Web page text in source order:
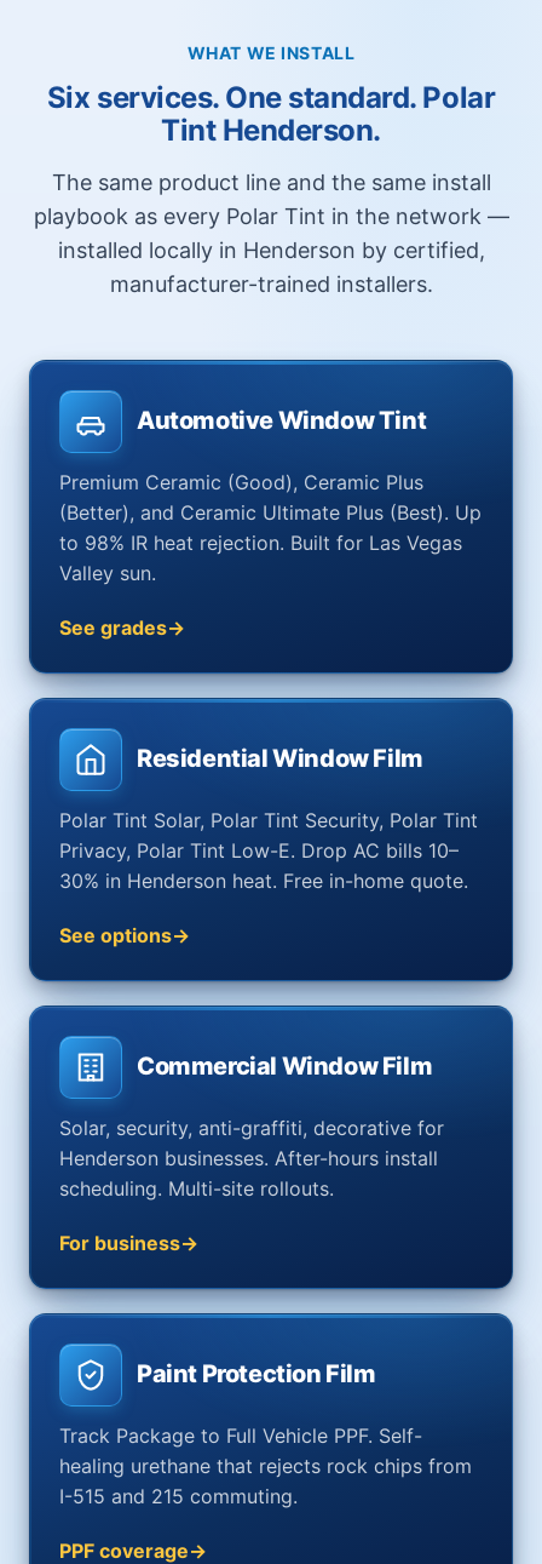
WHAT WE INSTALL
Six services. One standard. Polar
Tint Henderson.
The same product line and the same install
playbook as every Polar Tint in the network —
installed locally in Henderson by certified,
manufacturer-trained installers.
Automotive Window Tint
Premium Ceramic (Good), Ceramic Plus
(Better), and Ceramic Ultimate Plus (Best). Up
to 98% IR heat rejection. Built for Las Vegas
Valley sun.
See grades
Residential Window Film
Polar Tint Solar, Polar Tint Security, Polar Tint
Privacy, Polar Tint Low-E. Drop AC bills 10–
30% in Henderson heat. Free in-home quote.
See options
Commercial Window Film
Solar, security, anti-graffiti, decorative for
Henderson businesses. After-hours install
scheduling. Multi-site rollouts.
For business
Paint Protection Film
Track Package to Full Vehicle PPF. Self-
healing urethane that rejects rock chips from
I-515 and 215 commuting.
PPF coverage